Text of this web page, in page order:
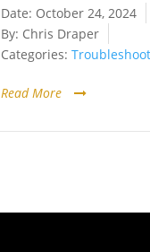
Date: October 24, 2024
By: Chris Draper
Categories:
Read More